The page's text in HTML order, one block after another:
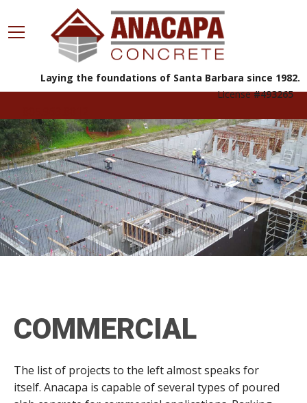
Laying the foundations of Santa Barbara since 1982.
License#493265
COMMERCIAL
The list of projects to the left almost speaks for
itself. Anacapa is capable of several types of poured